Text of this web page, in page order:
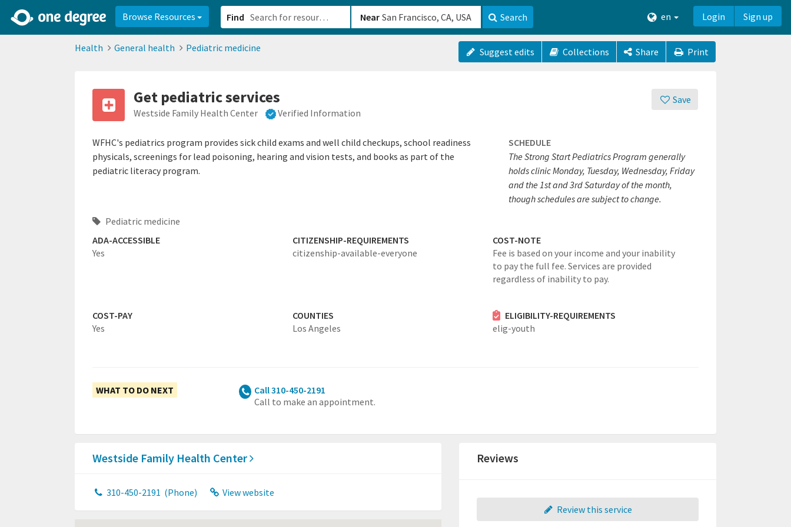
Browse Resources Find Near Search en Login Sign up
Health General health Pediatric medicine Suggest edits Collections Share Print
Save
Get pediatric services
Westside Family Health Center Verified Information
WFHC's pediatrics program provides sick child exams and well child checkups, school readiness
physicals, screenings for lead poisoning, hearing and vision tests, and books as part of the
pediatric literacy program.
SCHEDULE
The Strong Start Pediatrics Program generally
holds clinic Monday, Tuesday, Wednesday, Friday
and the 1st and 3rd Saturday of the month,
though schedules are subject to change.
Pediatric medicine
ADA-ACCESSIBLE
Yes
CITIZENSHIP-REQUIREMENTS
citizenship-available-everyone
COST-NOTE
Fee is based on your income and your inability
to pay the full fee. Services are provided
regardless of inability to pay.
COST-PAY
Yes
COUNTIES
Los Angeles
ELIGIBILITY-REQUIREMENTS
elig-youth
WHAT TO DO NEXT
Call 310-450-2191
Call to make an appointment.
Westside Family Health Center
310-450-2191 (Phone) View website
Reviews
Review this service
2d0aacd0-2554-4f20-ae22-6fd73e07f8788df8238c-fac1-4907-a21b-610b82222540